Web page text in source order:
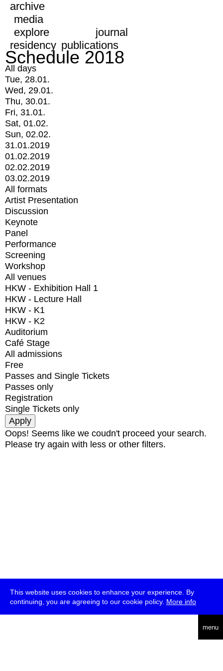
This website uses cookies to enhance your experience. By
continuing, you are agreeing to our cookie policy. More info
menu
archive
media
explore
journal
residency publications
Schedule 2018
All days
Tue, 28.01.
Wed, 29.01.
Thu, 30.01.
Fri, 31.01.
Sat, 01.02.
Sun, 02.02.
31.01.2019
01.02.2019
02.02.2019
03.02.2019
All formats
Artist Presentation
Discussion
Keynote
Panel
Performance
Screening
Workshop
All venues
HKW - Exhibition Hall 1
HKW - Lecture Hall
HKW - K1
HKW - K2
Auditorium
Café Stage
All admissions
Free
Passes and Single Tickets
Passes only
Registration
Single Tickets only
Oops! Seems like we coudn't proceed your search.
Please try again with less or other filters.